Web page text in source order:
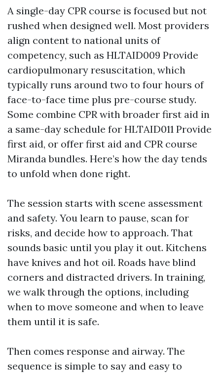
A single-day CPR course is focused but not
rushed when designed well. Most providers
align content to national units of
competency, such as HLTAID009 Provide
cardiopulmonary resuscitation, which
typically runs around two to four hours of
face-to-face time plus pre-course study.
Some combine CPR with broader first aid in
a same-day schedule for HLTAID011 Provide
first aid, or offer first aid and CPR course
Miranda bundles. Here’s how the day tends
to unfold when done right.
The session starts with scene assessment
and safety. You learn to pause, scan for
risks, and decide how to approach. That
sounds basic until you play it out. Kitchens
have knives and hot oil. Roads have blind
corners and distracted drivers. In training,
we walk through the options, including
when to move someone and when to leave
them until it is safe.
Then comes response and airway. The
sequence is simple to say and easy to